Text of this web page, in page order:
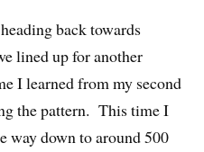
back towards
lined up for another
I learned from my second
the pattern. This time I
way down to around 500